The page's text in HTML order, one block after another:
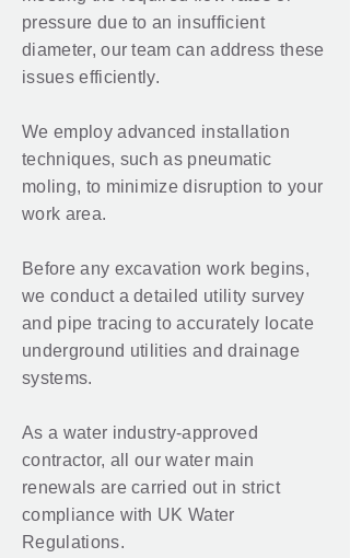
pressure due to an insufficient
diameter, our team can address these
issues efficiently.
We employ advanced installation
techniques, such as pneumatic
moling, to minimize disruption to your
work area.
Before any excavation work begins,
we conduct a detailed utility survey
and pipe tracing to accurately locate
underground utilities and drainage
systems.
As a water industry-approved
contractor, all our water main
renewals are carried out in strict
compliance with UK Water
Regulations.